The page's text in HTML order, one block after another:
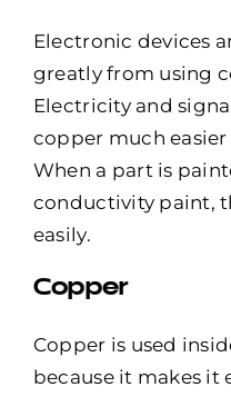
Electronic devices
greatly from using
Electricity and
copper much
When a part is
conductivity paint,
easily.
Copper
Copper is used
because it makes it